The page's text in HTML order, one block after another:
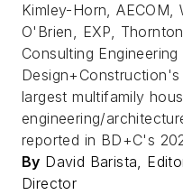
Kimley-Horn, AECOM,
O'Brien, EXP,
Consulting
largest multifamily
engineering/
reported in BD+C's
By David Barista,
Director